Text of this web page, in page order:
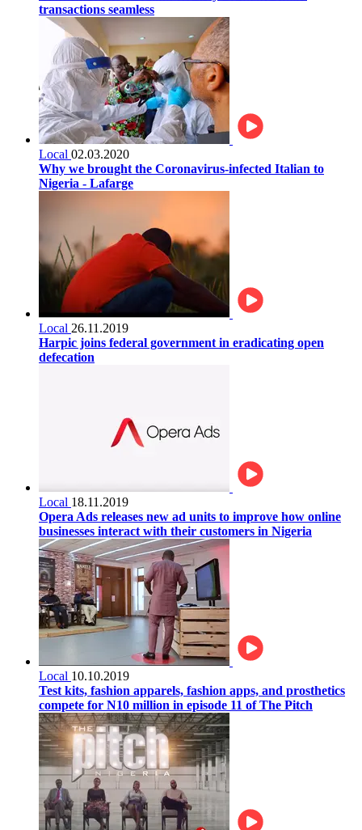
transactions seamless
Local 02.03.2020
Why we brought the Coronavirus-infected Italian to
Nigeria - Lafarge
Local 26.11.2019
Harpic joins federal government in eradicating open
defecation
Local 18.11.2019
Opera Ads releases new ad units to improve how online
businesses interact with their customers in Nigeria
Local 10.10.2019
Test kits, fashion apparels, fashion apps, and prosthetics
compete for N10 million in episode 11 of The Pitch